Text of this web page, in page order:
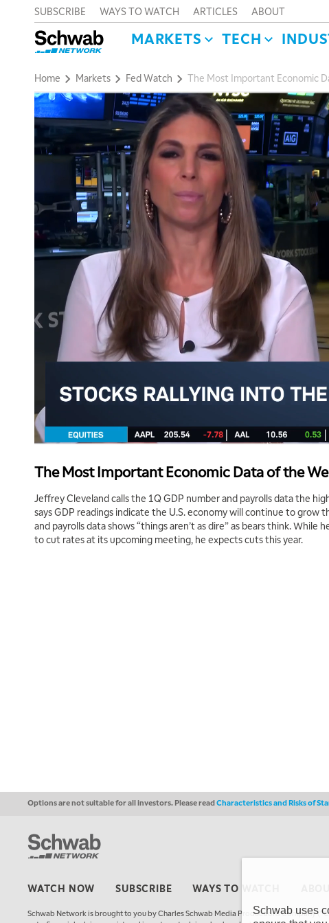
SUBSCRIBE WAYS TO WATCH ARTICLES ABOUT
MARKETS TECH
Home Markets Fed Watch The Most Important Economic
The Most Important Economic Data of the
Jeffrey Cleveland calls the 1Q GDP number and payrolls data the
says GDP readings indicate the U.S. economy will continue to grow
and payrolls data shows “things aren’t as dire” as bears think. While
to cut rates at its upcoming meeting, he expects cuts this year.
Options are not suitable for all investors. Please readCharacteristics and Risks of
WATCH NOW SUBSCRIBE WAYS TO WATCH
Schwab Network is brought to you by Charles Schwab Media Productions Company
Schwab uses